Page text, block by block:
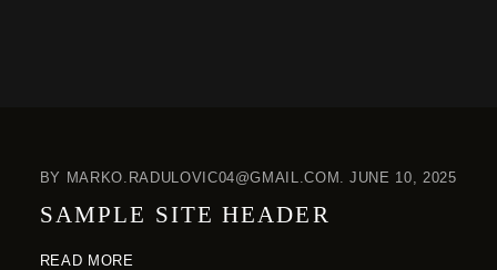
BY MARKO.RADULOVIC04@GMAIL.COM JUNE 10, 2025
SAMPLE SITE HEADER
READ MORE